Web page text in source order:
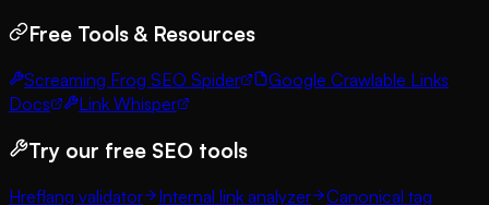
Free Tools & Resources
Screaming Frog SEO Spider
Google Crawlable Links
Docs
Link Whisper
Try our free SEO tools
Hreflang validator Internal link analyzer
Canonical tag